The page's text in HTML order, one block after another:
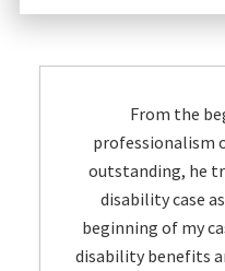
From the
professionalism
outstanding, he
disability case
beginning of my
disability benefits